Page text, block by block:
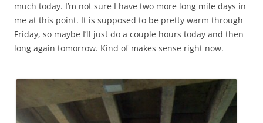
much today. I’m not sure I have two more long mile days in
me at this point. It is supposed to be pretty warm through
Friday, so maybe I’ll just do a couple hours today and then
long again tomorrow. Kind of makes sense right now.